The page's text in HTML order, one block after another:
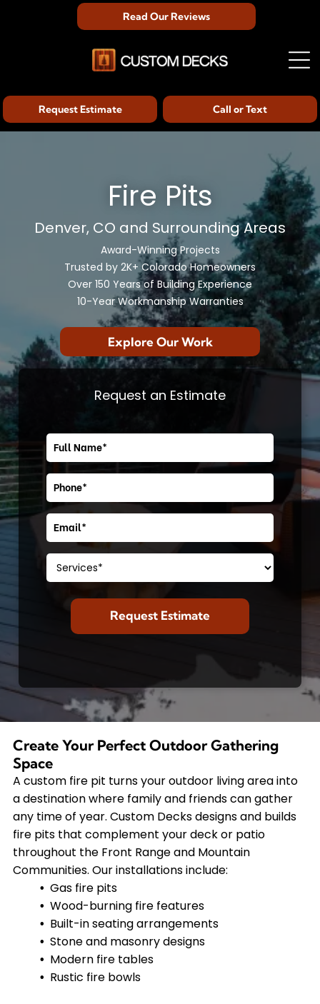
Read Our Reviews
Call or Text
Request Estimate
Fire Pits
Denver, CO and Surrounding Areas
Award-Winning Projects
Trusted by 2K+ Colorado Homeowners
Over 150 Years of Building Experience
10-Year Workmanship Warranties
Explore Our Work
Request an Estimate
Create Your Perfect Outdoor Gathering
Space
A custom fire pit turns your outdoor living area into
a destination where family and friends can gather
any time of year. Custom Decks designs and builds
fire pits that complement your deck or patio
throughout the Front Range and Mountain
Communities. Our installations include:
Gas fire pits
Wood-burning fire features
Built-in seating arrangements
Stone and masonry designs
Modern fire tables
Rustic fire bowls